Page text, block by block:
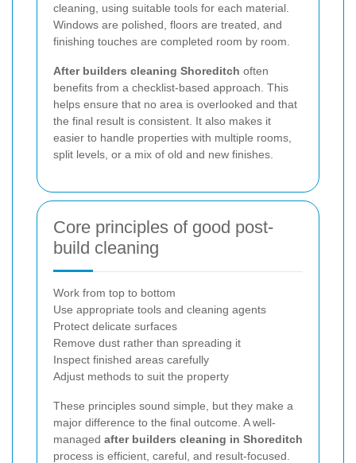
cleaning, using suitable tools for each material.
Windows are polished, floors are treated, and
finishing touches are completed room by room.
After builders cleaning Shoreditch often
benefits from a checklist-based approach. This
helps ensure that no area is overlooked and that
the final result is consistent. It also makes it
easier to handle properties with multiple rooms,
split levels, or a mix of old and new finishes.
Core principles of good post-
build cleaning
Work from top to bottom
Use appropriate tools and cleaning agents
Protect delicate surfaces
Remove dust rather than spreading it
Inspect finished areas carefully
Adjust methods to suit the property
These principles sound simple, but they make a
major difference to the final outcome. A well-
managed after builders cleaning in Shoreditch
process is efficient, careful, and result-focused.